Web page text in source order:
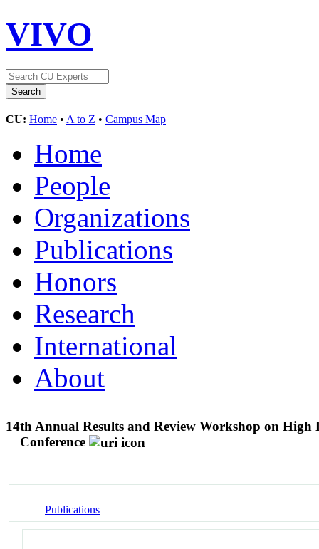
VIVO
CU: Home • A to Z • Campus Map
Home
People
Organizations
Publications
Honors
Research
International
About
14th Annual Results and Review Workshop on
Conference
Publications